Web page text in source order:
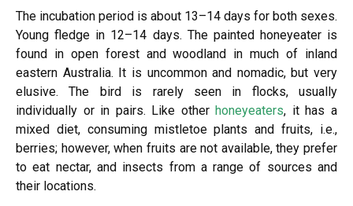
The incubation period is about 13–14 days for both sexes.
Young fledge in 12–14 days. The painted honeyeater is
found in open forest and woodland in much of inland
eastern Australia. It is uncommon and nomadic, but very
elusive. The bird is rarely seen in flocks, usually
individually or in pairs. Like otherhoneyeaters, it has a
mixed diet, consuming mistletoe plants and fruits, i.e.,
berries; however, when fruits are not available, they prefer
to eat nectar, and insects from a range of sources and
their locations.